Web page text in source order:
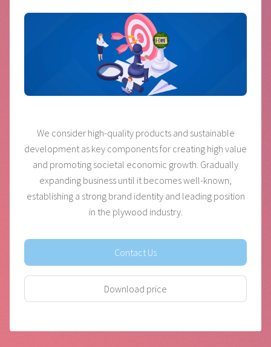
We consider high-quality products and sustainable
development as key components for creating high value
and promoting societal economic growth. Gradually
expanding business until it becomes well-known,
establishing a strong brand identity and leading position
in the plywood industry.
Contact Us
Download price